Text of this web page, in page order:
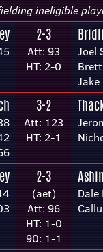
ineligible
2-3
Att: 93
HT: 2-0
Joel
Jake
3-2
Att: 123
HT: 2-1
2-3
(aet)
Att: 96
HT: 1-0
90: 1-1